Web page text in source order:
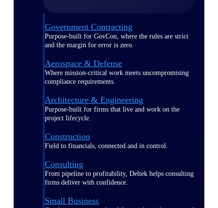
Government Contracting
Purpose-built for GovCon, where the rules are strict
and the margin for error is zero.
Aerospace & Defense
Where mission-critical work meets uncompromising
compliance requirements.
Architecture & Engineering
Purpose-built for firms that live and work on the
project lifecycle.
Construction
Field to financials, connected and in control.
Consulting
From pipeline to profitability, Deltek helps consulting
firms deliver with confidence.
Small Business